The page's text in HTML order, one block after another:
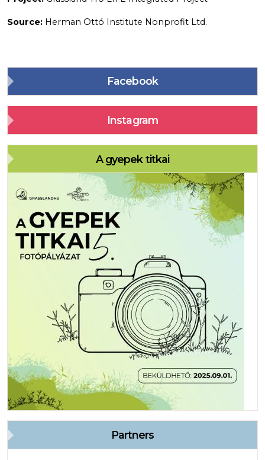
Source: Herman Ottó Institute Nonprofit Ltd.
Facebook
Instagram
A gyepek titkai
Partners